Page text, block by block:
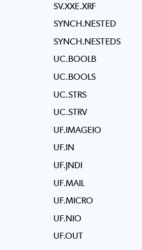
SV.XXE.XRF
SYNCH.NESTED
SYNCH.NESTEDS
UC.BOOLB
UC.BOOLS
UC.STRS
UC.STRV
UF.IMAGEIO
UF.IN
UF.JNDI
UF.MAIL
UF.MICRO
UF.NIO
UF.OUT